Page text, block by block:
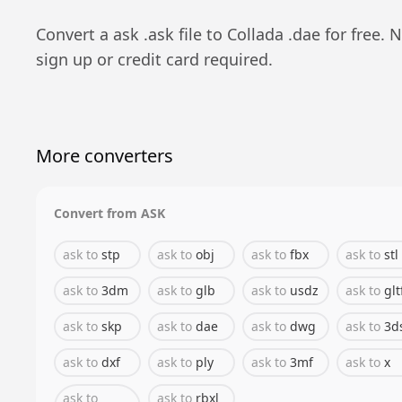
Convert a ask .ask file to Collada .dae for free.
sign up or credit card required.
More converters
Convert from ASK
ask to stp askto obj askto fbx askto stl
ask to 3dm askto glb askto usdz askto
ask to skp askto dae askto dwg askto
ask to dxf askto ply askto 3mf askto x
ask to
askto rbxl